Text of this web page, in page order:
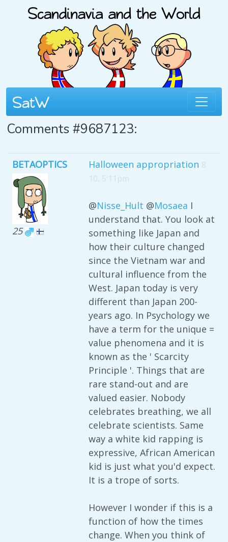
Comments #9687123:
BETAOPTICS
25
Halloween appropriation 8
10, 5:11pm
@Nisse_Hult @Mosaea I
understand that. You look at
something like Japan and
how their culture changed
since the Vietnam war and
cultural influence from the
West. Japan today is very
different than Japan 200-
years ago. In Psychology we
have a term for the unique =
value phenomena and it is
known as the ' Scarcity
Principle '. Things that are
rare stand-out and are
valued easier. Nobody
celebrates breathing, we all
celebrate scientists. Same
way a white kid rapping is
expressive, African American
kid is just what you'd expect.
It is a trope of sorts.
However I wonder if this is a
function of how the times
change. When you think of